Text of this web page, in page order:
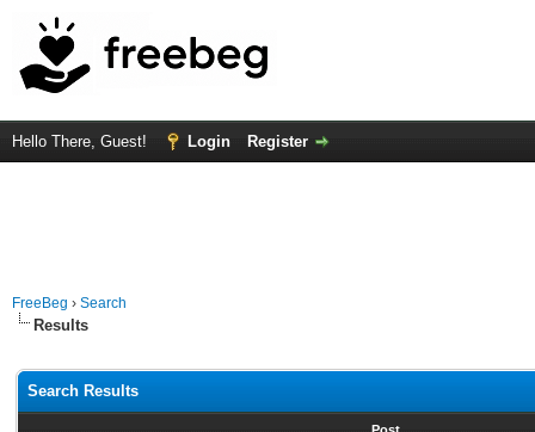
Hello There, Guest! Login Register
FreeBeg › Search
Results
Search Results